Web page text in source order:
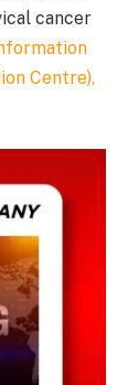
cancer
Centre),